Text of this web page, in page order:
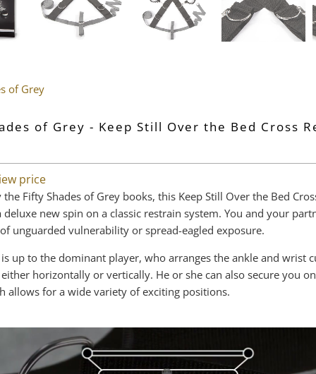
of Grey
of Grey - Keep Still Over the Bed Cross
price
Fifty Shades of Grey books, this Keep Still Over the Bed
deluxe new spin on a classic restrain system. You and your
unguarded vulnerability or spread-eagled exposure.
is up to the dominant player, who arranges the ankle and wrist
horizontally or vertically. He or she can also secure you
allows for a wide variety of exciting positions.